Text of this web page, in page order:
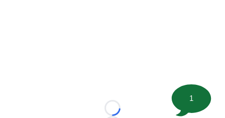
Loading...
1